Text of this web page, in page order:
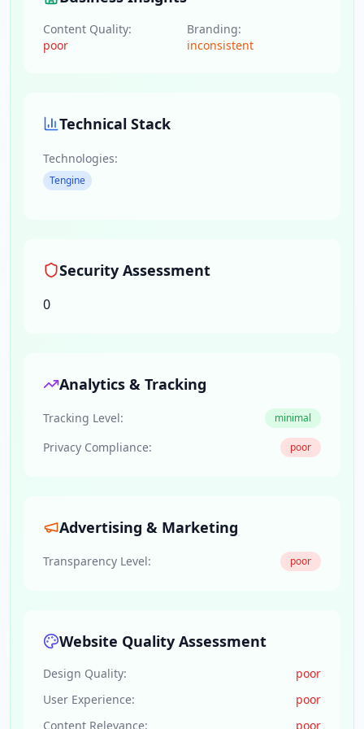
Content Quality:
poor
Branding:
inconsistent
Technical Stack
Technologies:
Tengine
Security Assessment
0
Analytics & Tracking
Tracking Level: minimal
Privacy Compliance: poor
Advertising & Marketing
Transparency Level: poor
Website Quality Assessment
Design Quality:
poor
User Experience:
poor
Content Relevance:
poor